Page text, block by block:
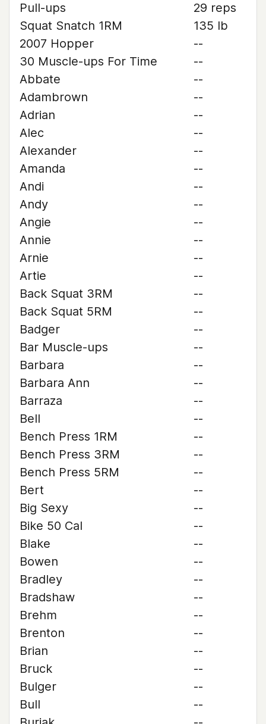
Pull-ups
29 reps
Squat Snatch 1RM
135 lb
2007 Hopper
--
30 Muscle-ups For Time
--
Abbate
--
Adambrown
--
Adrian
--
Alec
--
Alexander
--
Amanda
--
Andi
--
Andy
--
Angie
--
Annie
--
Arnie
--
Artie
--
Back Squat 3RM
--
Back Squat 5RM
--
Badger
--
Bar Muscle-ups
--
Barbara
--
Barbara Ann
--
Barraza
--
Bell
--
Bench Press 1RM
--
Bench Press 3RM
--
Bench Press 5RM
--
Bert
--
Big Sexy
--
Bike 50 Cal
--
Blake
--
Bowen
--
Bradley
--
Bradshaw
--
Brehm
--
Brenton
--
Brian
--
Bruck
--
Bulger
--
Bull
--